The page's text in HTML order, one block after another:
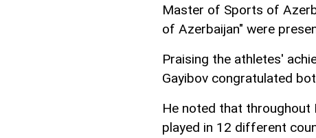
Master of Sports of
of Azerbaijan" were
Praising the athletes'
Gayibov congratulated
He noted that throughout
played in 12 different